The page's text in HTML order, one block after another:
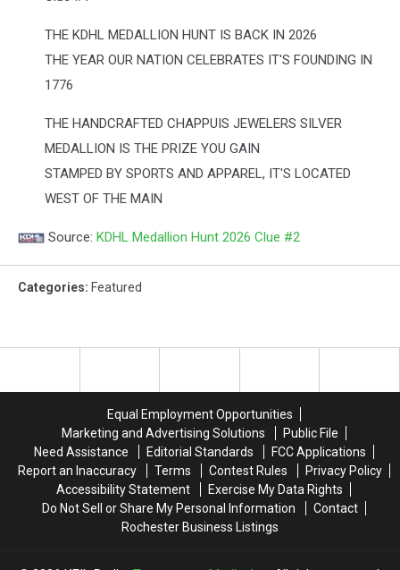
THE KDHL MEDALLION HUNT IS BACK IN 2026
THE YEAR OUR NATION CELEBRATES IT'S FOUNDING IN
1776
THE HANDCRAFTED CHAPPUIS JEWELERS SILVER
MEDALLION IS THE PRIZE YOU GAIN
STAMPED BY SPORTS AND APPAREL, IT'S LOCATED
WEST OF THE MAIN
Source: KDHL Medallion Hunt 2026 Clue #2
Categories: Featured
Equal Employment Opportunities
Marketing and Advertising Solutions
Public File
Need Assistance
Editorial Standards
FCC Applications
Report an Inaccuracy
Terms Contest Rules
Privacy Policy
Accessibility Statement
Exercise My Data Rights
Do Not Sell or Share My Personal Information
Contact
Rochester Business Listings